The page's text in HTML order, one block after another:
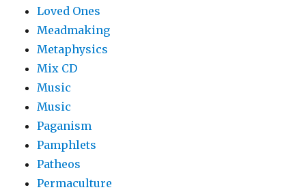
Loved Ones
Meadmaking
Metaphysics
Mix CD
Music
Music
Paganism
Pamphlets
Patheos
Permaculture